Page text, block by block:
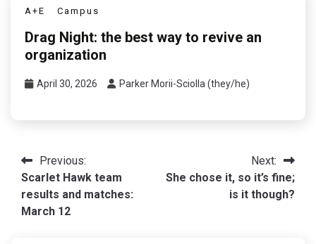
A+E Campus
Drag Night: the best way to revive an
organization
April 30, 2026 Parker Morii-Sciolla (they/he)
Post
navigation
Previous:
Scarlet Hawk team
results and matches:
March 12
Next:
She chose it, so it’s fine;
is it though?